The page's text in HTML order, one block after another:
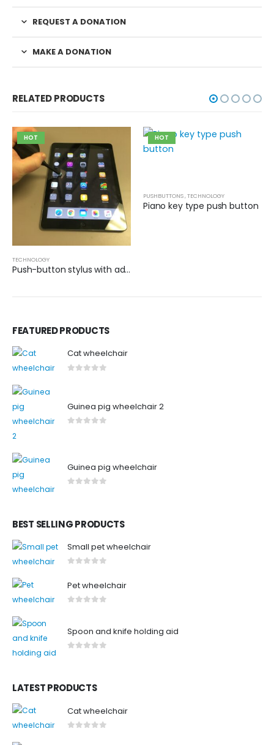
REQUEST A DONATION
MAKE A DONATION
RELATED PRODUCTS
HOT
TECHNOLOGY
Push-button stylus with adapted grip
HOT
PUSHBUTTONS,TECHNOLOGY
Piano key type push button
FEATURED PRODUCTS
Cat wheelchair
Guinea pig wheelchair 2
Guinea pig wheelchair
BEST SELLING PRODUCTS
Small pet wheelchair
Pet wheelchair
Spoon and knife holding aid
LATEST PRODUCTS
Cat wheelchair